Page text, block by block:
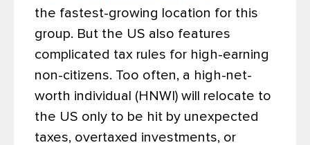
the fastest-growing location for this
group. But the US also features
complicated tax rules for high-earning
non-citizens. Too often, a high-net-
worth individual (HNWI) will relocate to
the US only to be hit by unexpected
taxes, overtaxed investments, or